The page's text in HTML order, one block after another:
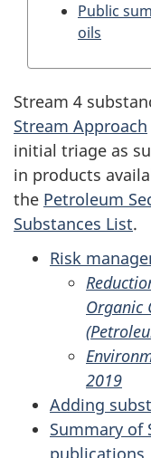
Public
oils
Stream 4
Stream Approach
initial triage as
in products
the Petroleum
Substances List.
Risk
Organic
2019
Adding
Summary of
publications